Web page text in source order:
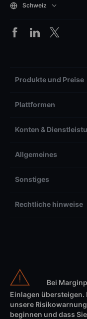
Schweiz
Produkte und Preise
Plattformen
Konten &
Allgemeines
Sonstiges
Rechtliche hinweise
Bei
Einlagen übersteigen.
unsere
beginnen und dass